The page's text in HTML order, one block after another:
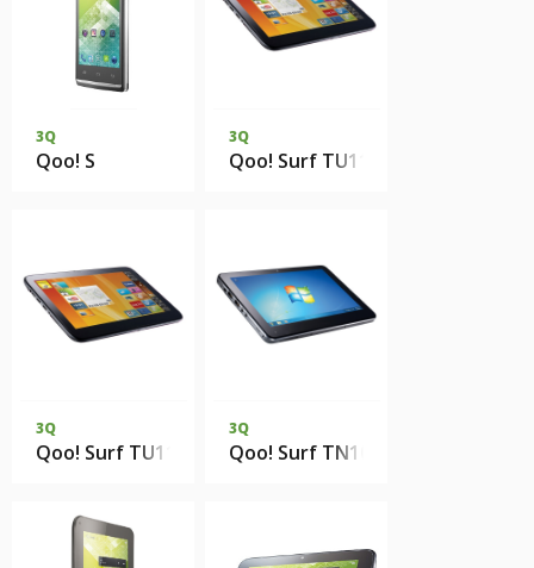
3Q
Qoo! S
3Q
Qoo! Surf TU1102T 2Gb DDR2
3Q
Qoo! Surf TU1102T 2Gb DDR2 16Gb SSD
3Q
Qoo! Surf TN1002T 2Gb DDR2